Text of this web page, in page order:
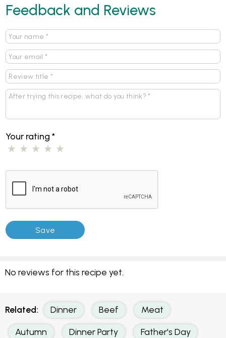
Feedback and Reviews
Your rating*
No reviews for this recipe yet.
Related: Dinner Beef Meat
Autumn Dinner Party Father's Day